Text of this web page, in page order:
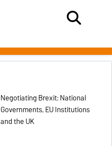
Negotiating Brexit: National
Governments, EU Institutions
and the UK